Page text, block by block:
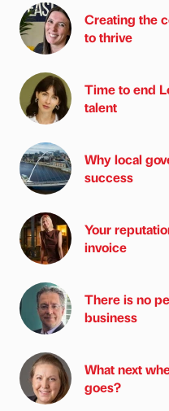
Creating the
to thrive
Time to end
talent
Why local
success
Your
invoice
There is no
business
What next
goes?